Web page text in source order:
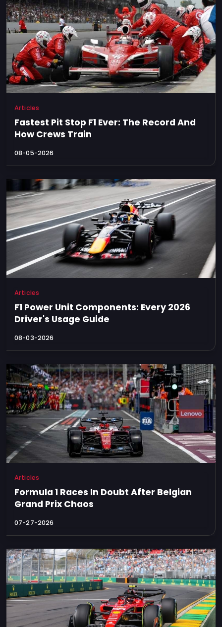
Articles
Fastest Pit Stop F1 Ever: The Record And
How Crews Train
08-05-2026
Articles
F1 Power Unit Components: Every 2026
Driver's Usage Guide
08-03-2026
Articles
Formula 1 Races In Doubt After Belgian
Grand Prix Chaos
07-27-2026